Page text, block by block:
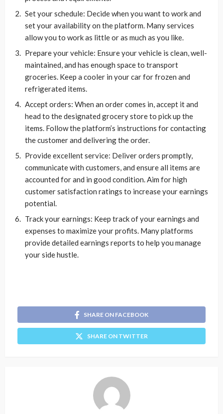
Set your schedule: Decide when you want to work and
set your availability on the platform. Many services
allow you to work as little or as much as you like.
Prepare your vehicle: Ensure your vehicle is clean, well-
maintained, and has enough space to transport
groceries. Keep a cooler in your car for frozen and
refrigerated items.
Accept orders: When an order comes in, accept it and
head to the designated grocery store to pick up the
items. Follow the platform’s instructions for contacting
the customer and delivering the order.
Provide excellent service: Deliver orders promptly,
communicate with customers, and ensure all items are
accounted for and in good condition. Aim for high
customer satisfaction ratings to increase your earnings
potential.
Track your earnings: Keep track of your earnings and
expenses to maximize your profits. Many platforms
provide detailed earnings reports to help you manage
your side hustle.
SHARE ON FACEBOOK
SHARE ON TWITTER